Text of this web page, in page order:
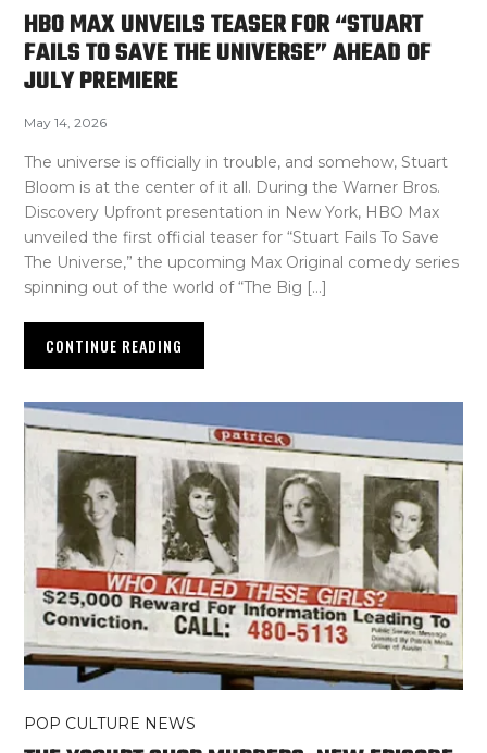
HBO MAX UNVEILS TEASER FOR “STUART
FAILS TO SAVE THE UNIVERSE” AHEAD OF
JULY PREMIERE
May 14, 2026
The universe is officially in trouble, and somehow, Stuart
Bloom is at the center of it all. During the Warner Bros.
Discovery Upfront presentation in New York, HBO Max
unveiled the first official teaser for “Stuart Fails To Save
The Universe,” the upcoming Max Original comedy series
spinning out of the world of “The Big […]
CONTINUE READING
POP CULTURE NEWS